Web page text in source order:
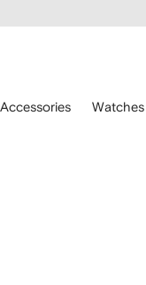
Accessories Watches